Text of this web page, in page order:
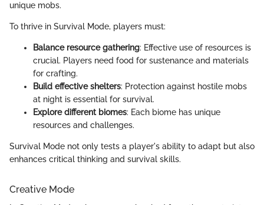
unique mobs.
To thrive in Survival Mode, players must:
Balance resource gathering: Effective use of resources is
crucial. Players need food for sustenance and materials
for crafting.
Build effective shelters: Protection against hostile mobs
at night is essential for survival.
Explore different biomes: Each biome has unique
resources and challenges.
Survival Mode not only tests a player's ability to adapt but also
enhances critical thinking and survival skills.
Creative Mode